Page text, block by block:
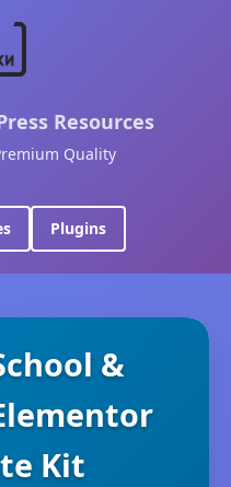
Resources
Quality
Plugins
&
Kit